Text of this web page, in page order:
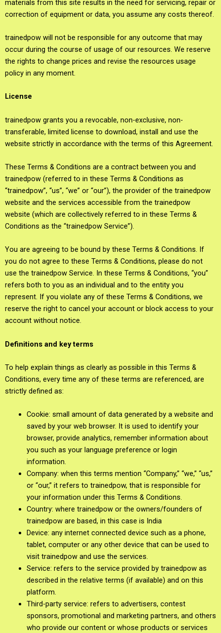
materials from this site results in the need for servicing, repair or
correction of equipment or data, you assume any costs thereof.
trainedpow will not be responsible for any outcome that may
occur during the course of usage of our resources. We reserve
the rights to change prices and revise the resources usage
policy in any moment.
License
trainedpow grants you a revocable, non-exclusive, non-
transferable, limited license to download, install and use the
website strictly in accordance with the terms of this Agreement.
These Terms & Conditions are a contract between you and
trainedpow (referred to in these Terms & Conditions as
“trainedpow”, “us”, “we” or “our”), the provider of the trainedpow
website and the services accessible from the trainedpow
website (which are collectively referred to in these Terms &
Conditions as the “trainedpow Service”).
You are agreeing to be bound by these Terms & Conditions. If
you do not agree to these Terms & Conditions, please do not
use the trainedpow Service. In these Terms & Conditions, “you”
refers both to you as an individual and to the entity you
represent. If you violate any of these Terms & Conditions, we
reserve the right to cancel your account or block access to your
account without notice.
Definitions and key terms
To help explain things as clearly as possible in this Terms &
Conditions, every time any of these terms are referenced, are
strictly defined as:
Cookie: small amount of data generated by a website and
saved by your web browser. It is used to identify your
browser, provide analytics, remember information about
you such as your language preference or login
information.
Company: when this terms mention “Company,” “we,” “us,”
or “our,” it refers to trainedpow, that is responsible for
your information under this Terms & Conditions.
Country: where trainedpow or the owners/founders of
trainedpow are based, in this case is India
Device: any internet connected device such as a phone,
tablet, computer or any other device that can be used to
visit trainedpow and use the services.
Service: refers to the service provided by trainedpow as
described in the relative terms (if available) and on this
platform.
Third-party service: refers to advertisers, contest
sponsors, promotional and marketing partners, and others
who provide our content or whose products or services